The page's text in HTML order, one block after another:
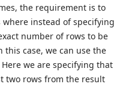
the requirement is to
instead of specifying
number of rows to be
case, we can use the
Here we are specifying that
two rows from the result